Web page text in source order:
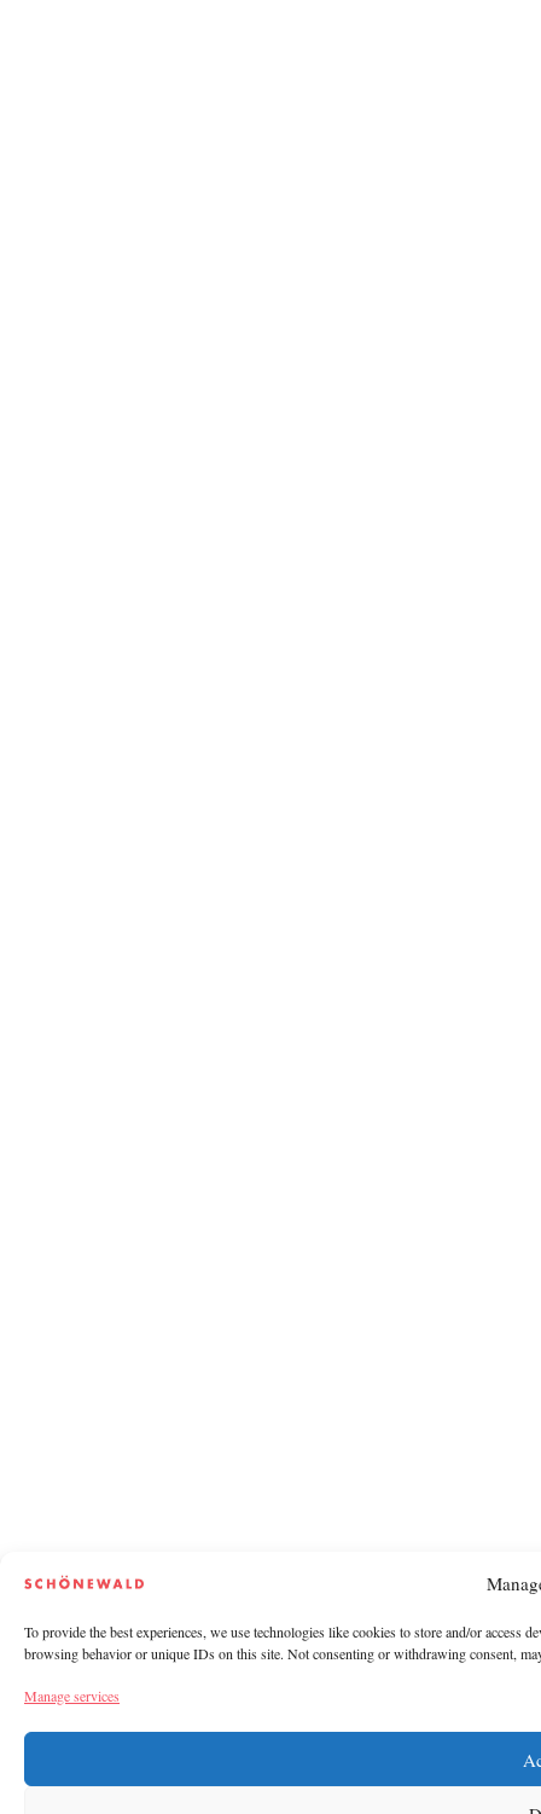
To provide the best experiences, we use technologies like cookies to store and/or
browsing behavior or unique IDs on this site. Not consenting or withdrawing consent,
Manage services